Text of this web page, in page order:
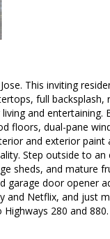
This inviting
full backsplash,
and entertaining.
floors, dual-pane
and exterior paint
Step outside to an
sheds, and mature
door opener
and Netflix, and just
280 and